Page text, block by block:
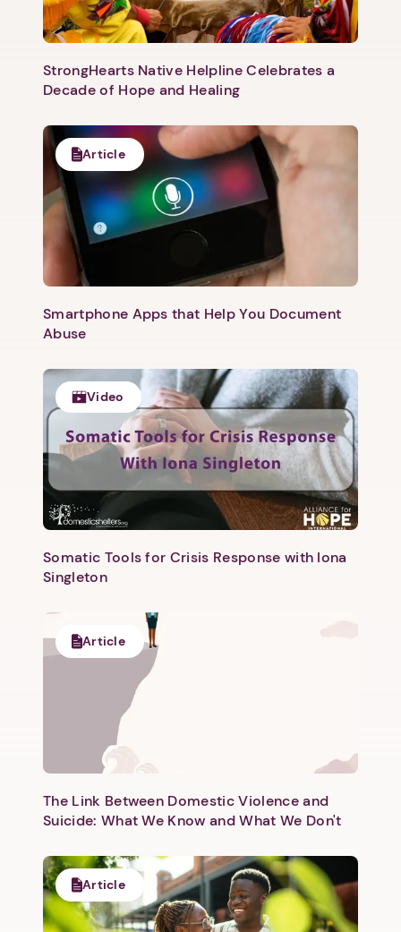
1. Select a discrete app icon.
Next step: Custom Icon Title
Next
StrongHearts Native Helpline Celebrates a
Decade of Hope and Healing
Article
Smartphone Apps that Help You Document
Abuse
Video
Somatic Tools for Crisis Response with Iona
Singleton
Article
The Link Between Domestic Violence and
Suicide: What We Know and What We Don't
Article